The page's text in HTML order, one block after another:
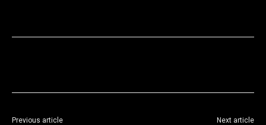
Previous article Next article